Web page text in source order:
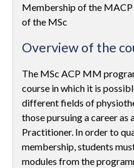
Membership of the
of the MSc
Overview of the
The MSc ACP MM
course in which it is
different fields of
those pursuing a career as
Practitioner. In order to
membership, students
modules from the